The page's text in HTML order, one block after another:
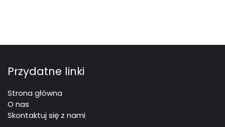
Przydatne linki
Strona główna
O nas
Skontaktuj się z nami